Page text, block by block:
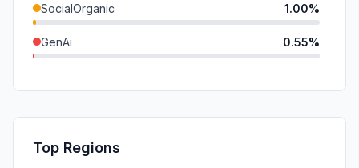
SocialOrganic 1.00%
GenAi 0.55%
SocialPaid
Top Regions